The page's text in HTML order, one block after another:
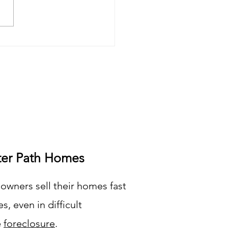
Path Homes
sell their homes fast
even in difficult
foreclosure.